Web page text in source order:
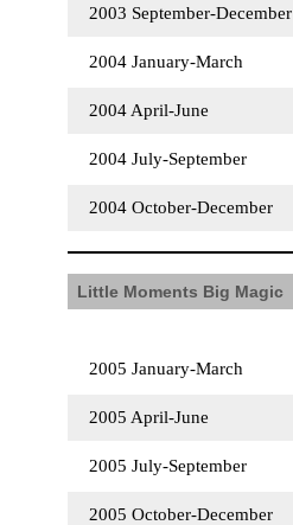
2003 September-December
2004 January-March
2004 April-June
2004 July-September
2004 October-December
Little Moments Big Magic
2005 January-March
2005 April-June
2005 July-September
2005 October-December